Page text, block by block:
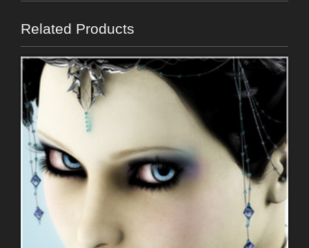
Related Products